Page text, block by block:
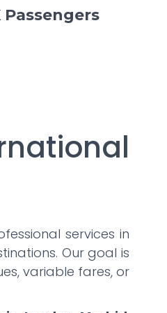
Passengers
services in
Our goal is
variable fares, or